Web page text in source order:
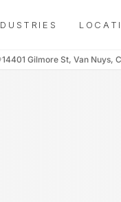
14401 Gilmore St, Van Nuys,